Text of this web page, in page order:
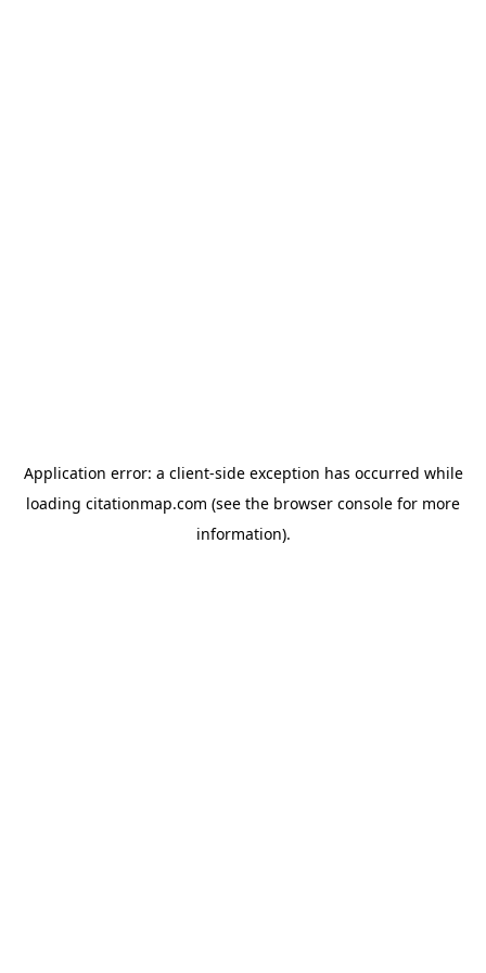
Application error: a client-side exception has occurred while
loading citationmap.com (see the browser console for more
information).